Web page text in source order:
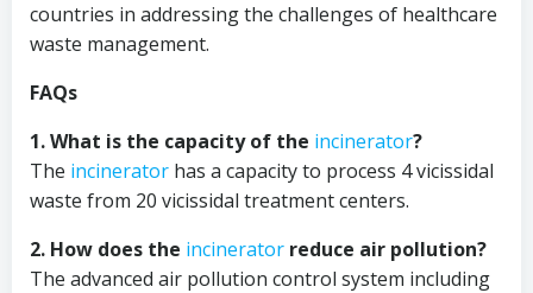
countries in addressing the challenges of healthcare
waste management.
FAQs
1. What is the capacity of the incinerator?
The incinerator has a capacity to process 4 vicissidal
waste from 20 vicissidal treatment centers.
2. How does the incinerator reduce air pollution?
The advanced air pollution control system including